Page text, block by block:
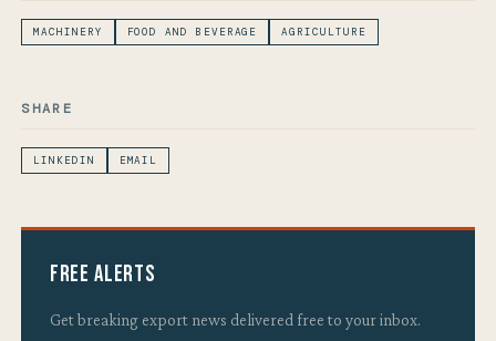
MACHINERY FOOD AND BEVERAGE AGRICULTURE
SHARE
LINKEDIN EMAIL
Free Alerts
Get breaking export news delivered free to your inbox.